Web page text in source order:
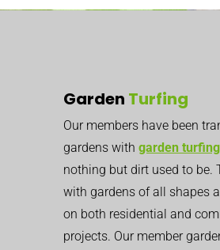
Garden Turfing
Our members have been
gardens with garden turfing
nothing but dirt used to be.
with gardens of all shapes
on both residential and
projects. Our member